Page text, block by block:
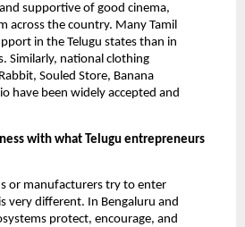
supportive of good cinema,
across the country. Many Tamil
in the Telugu states than in
Similarly, national clothing
Souled Store, Banana
have been widely accepted and
with what Telugu entrepreneurs
or manufacturers try to enter
very different. In Bengaluru and
protect, encourage, and